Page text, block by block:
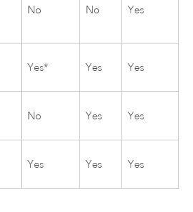
No No Yes
Yes* Yes Yes
No Yes Yes
Yes Yes Yes